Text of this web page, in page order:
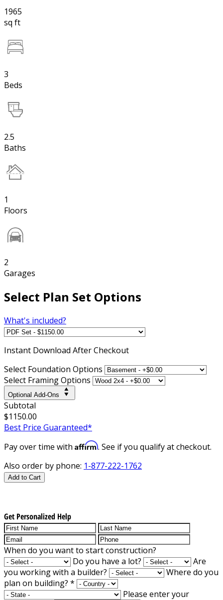
1965
sq ft
3
Beds
2.5
Baths
1
Floors
2
Garages
Select Plan Set Options
What's included?
Instant Download After Checkout
Select Foundation Options
Select Framing Options
Optional Add-Ons
Subtotal
$1150.00
Best Price Guaranteed*
Pay over time with Affirm. See if you qualify at checkout.
Also order by phone: 1-877-222-1762
Add to Cart
Get Personalized Help
When do you want to start construction?
Do you have a lot?
Are
you working with a builder?
Where do you
plan on building? *
Please enter your